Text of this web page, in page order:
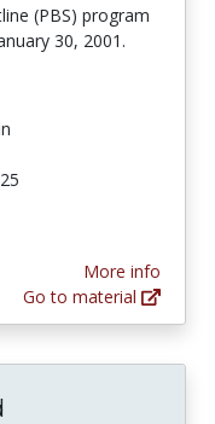
(PBS) program
30, 2001.
More info
Go to material